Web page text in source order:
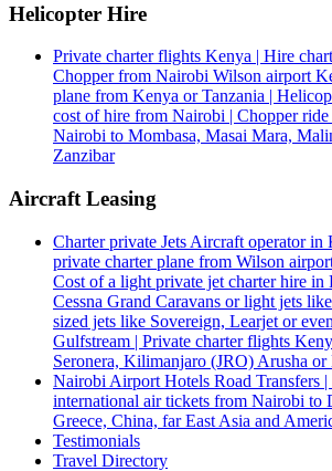
Helicopter Hire
Private charter flights Kenya | Hire
Chopper from Nairobi Wilson airport
plane from Kenya or Tanzania |
cost of hire from Nairobi | Chopper
Nairobi to Mombasa, Masai Mara,
Zanzibar
Aircraft Leasing
Charter private Jets Aircraft operator in
private charter plane from Wilson
Cost of a light private jet charter hire in
Cessna Grand Caravans or light jets
sized jets like Sovereign, Learjet or
Gulfstream | Private charter flights
Seronera, Kilimanjaro (JRO) Arusha or
Nairobi Airport Hotels Road Transfers
international air tickets from Nairobi to
Greece, China, far East Asia and
Testimonials
Travel Directory